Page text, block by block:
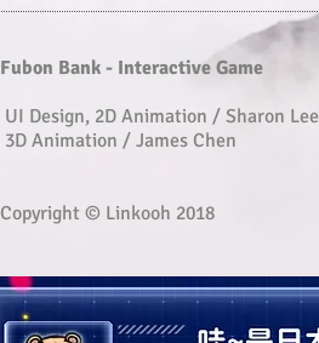
Fubon Bank - Interactive Game
UI Design, 2D Animation / Sharon Lee
3D Animation / James Chen
Copyright © Linkooh 2018